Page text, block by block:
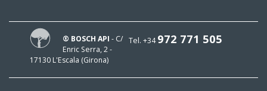
Tel. +34972 771 505
® BOSCH API - C/
Enric Serra, 2 -
17130 L'Escala (Girona)